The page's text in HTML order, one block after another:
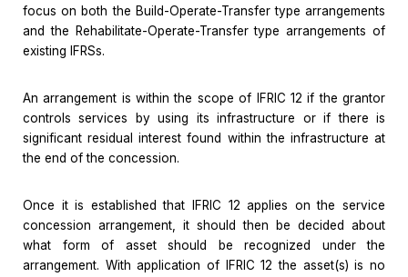
focus on both the Build-Operate-Transfer type arrangements
and the Rehabilitate-Operate-Transfer type arrangements of
existing IFRSs.
An arrangement is within the scope of IFRIC 12 if the grantor
controls services by using its infrastructure or if there is
significant residual interest found within the infrastructure at
the end of the concession.
Once it is established that IFRIC 12 applies on the service
concession arrangement, it should then be decided about
what form of asset should be recognized under the
arrangement. With application of IFRIC 12 the asset(s) is no